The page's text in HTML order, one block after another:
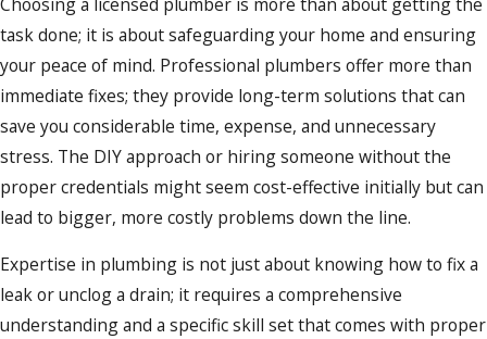
task done; it is about safeguarding your home and ensuring
your peace of mind. Professional plumbers offer more than
immediate fixes; they provide long-term solutions that can
save you considerable time, expense, and unnecessary
stress. The DIY approach or hiring someone without the
proper credentials might seem cost-effective initially but can
lead to bigger, more costly problems down the line.
Expertise in plumbing is not just about knowing how to fix a
leak or unclog a drain; it requires a comprehensive
understanding and a specific skill set that comes with proper